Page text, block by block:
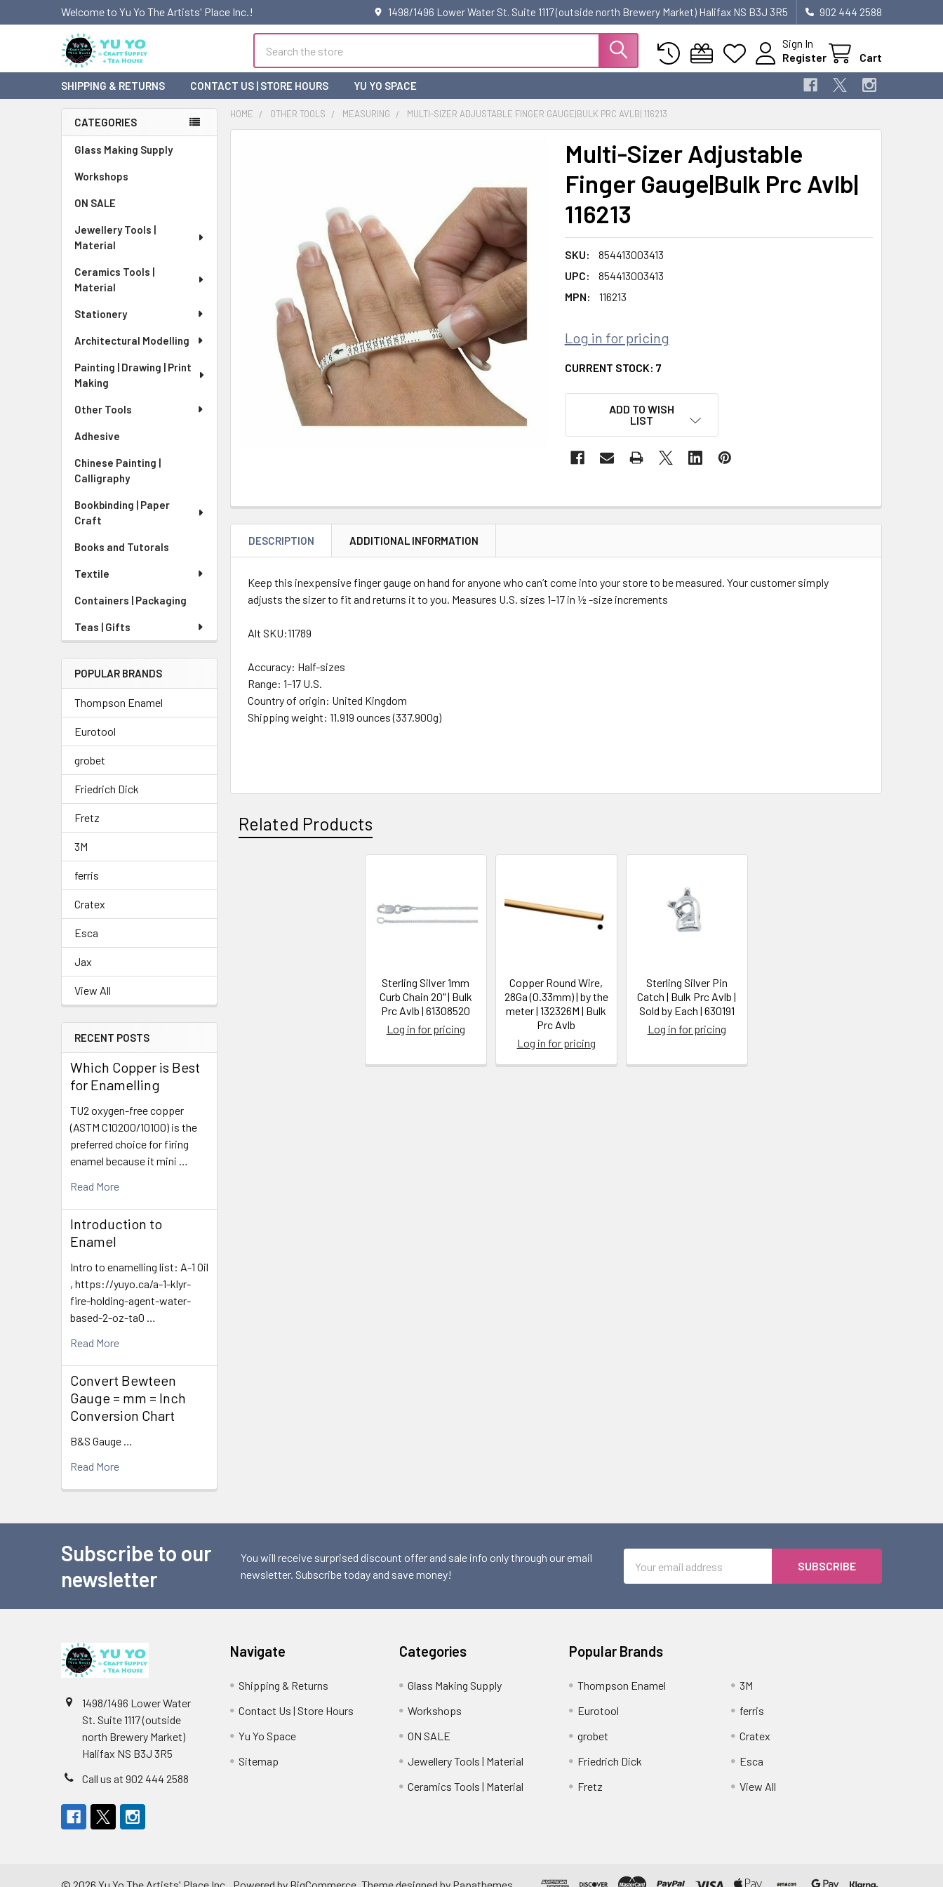
Welcome to Yu Yo The Artists' Place Inc.! 1498/1496 Lower Water St. Suite 1117 (outside north Brewery Market) Halifax NS B3J 3R5 902 444 2588
Sign In
Register
Cart
SHIPPING & RETURNS CONTACT US | STORE HOURS YU YO SPACE
Sidebar
CATEGORIES
Glass Making Supply
Workshops
ON SALE
Jewellery Tools |
Material
Ceramics Tools |
Material
Stationery
Architectural Modelling
Painting | Drawing | Print
Making
Other Tools
Adhesive
Chinese Painting |
Calligraphy
Bookbinding | Paper
Craft
Books and Tutorals
Textile
Containers | Packaging
Teas | Gifts
POPULAR BRANDS
Thompson Enamel
Eurotool
grobet
Friedrich Dick
Fretz
3M
ferris
Cratex
Esca
Jax
View All
RECENT POSTS
Which Copper is Best
for Enamelling
TU2 oxygen-free copper
(ASTM C10200/10100) is the
preferred choice for firing
enamel because it mini …
Read More
Introduction to
Enamel
Intro to enamelling list: A-1 Oil
, https://yuyo.ca/a-1-klyr-
fire-holding-agent-water-
based-2-oz-ta0 …
Read More
Convert Bewteen
Gauge = mm = Inch
Conversion Chart
B&S Gauge …
Read More
HOME OTHER TOOLS MEASURING MULTI-SIZER ADJUSTABLE FINGER GAUGE|BULK PRC AVLB| 116213
Multi-Sizer Adjustable
Finger Gauge|Bulk Prc Avlb|
116213
SKU:
854413003413
UPC:
854413003413
MPN:
116213
Log in for pricing
CURRENT STOCK: 7
ADD TO WISH
LIST
SELECTED
TO CART
DESCRIPTION ADDITIONAL INFORMATION
Keep this inexpensive finger gauge on hand for anyone who can’t come into your store to be measured. Your customer simply
adjusts the sizer to fit and returns it to you. Measures U.S. sizes 1–17 in ½ -size increments
Alt SKU:11789
Accuracy: Half-sizes
Range:1–17 U.S.
Country of origin: United Kingdom
Shipping weight:11.919 ounces (337.900g)
Related Products
Sterling Silver 1mm
Curb Chain 20" | Bulk
Prc Avlb | 61308520
Log in for pricing
Copper Round Wire,
28Ga (0.33mm) | by the
meter | 132326M | Bulk
Prc Avlb
Log in for pricing
Sterling Silver Pin
Catch | Bulk Prc Avlb |
Sold by Each | 630191
Log in for pricing
Subscribe to our
newsletter
You will receive surprised discount offer and sale info only through our email
newsletter. Subscribe today and save money!
Address
1498/1496 Lower Water
St. Suite 1117 (outside
north Brewery Market)
Halifax NS B3J 3R5
Call us at 902 444 2588
Navigate
Shipping & Returns
Contact Us | Store Hours
Yu Yo Space
Sitemap
Categories
Glass Making Supply
Workshops
ON SALE
Jewellery Tools | Material
Ceramics Tools | Material
Popular Brands
Thompson Enamel
Eurotool
grobet
Friedrich Dick
Fretz
3M
ferris
Cratex
Esca
View All
© 2026 Yu Yo The Artists' Place Inc.. Powered by BigCommerce . Theme designed by Papathemes